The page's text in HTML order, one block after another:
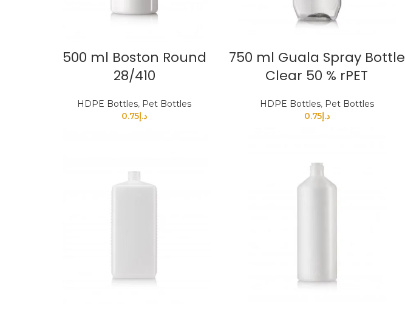
500 ml Boston Round
28/410
HDPE Bottles, Pet Bottles
د.إ 0.75
750 ml Guala Spray Bottle
Clear 50 % rPET
HDPE Bottles, Pet Bottles
د.إ0.75